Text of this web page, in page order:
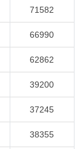
71582
66990
62862
39200
37245
38355